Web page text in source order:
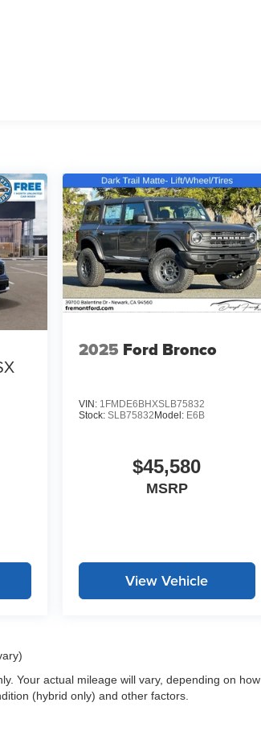
2025 Ford Bronco
VIN: 1FMDE6BHXSLB75832
Stock: SLB75832 Model: E6B
$45,580
MSRP
View Vehicle
Your actual mileage will vary, depending on how
(hybrid only) and other factors.